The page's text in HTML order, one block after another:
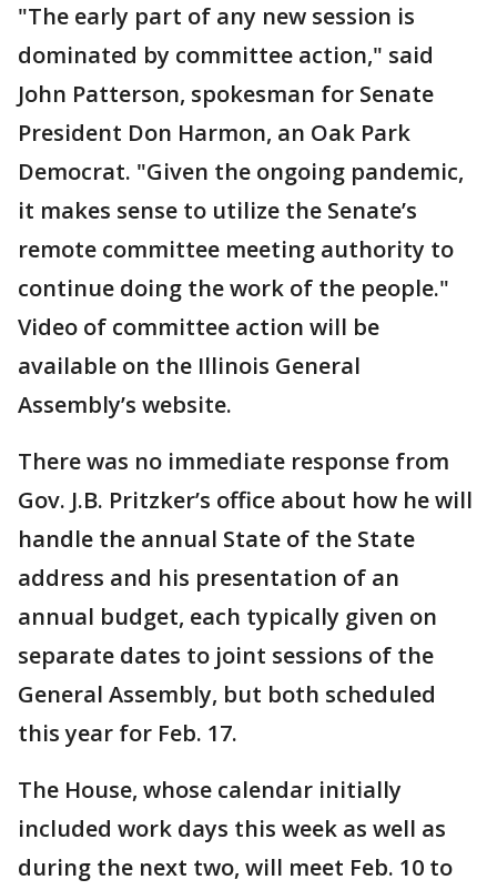
"The early part of any new session is
dominated by committee action," said
John Patterson, spokesman for Senate
President Don Harmon, an Oak Park
Democrat. "Given the ongoing pandemic,
it makes sense to utilize the Senate’s
remote committee meeting authority to
continue doing the work of the people."
Video of committee action will be
available on the Illinois General
Assembly’s website.
There was no immediate response from
Gov. J.B. Pritzker’s office about how he will
handle the annual State of the State
address and his presentation of an
annual budget, each typically given on
separate dates to joint sessions of the
General Assembly, but both scheduled
this year for Feb. 17.
The House, whose calendar initially
included work days this week as well as
during the next two, will meet Feb. 10 to